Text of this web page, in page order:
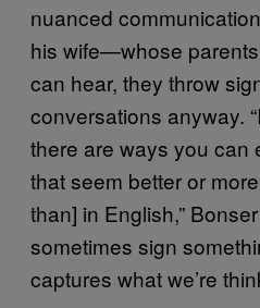
nuanced
his wife—whose
can hear, they throw
conversations anyway.
there are ways you can
that seem better or
than] in English,”
sometimes sign
captures what we’re